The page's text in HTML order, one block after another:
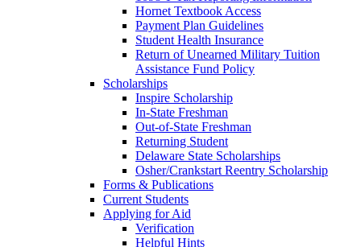
Hornet Textbook Access
Payment Plan Guidelines
Student Health Insurance
Return of Unearned Military Tuition
Assistance Fund Policy
Scholarships
Inspire Scholarship
In-State Freshman
Out-of-State Freshman
Returning Student
Delaware State Scholarships
Osher/Crankstart Reentry Scholarship
Forms & Publications
Current Students
Applying for Aid
Verification
Helpful Hints